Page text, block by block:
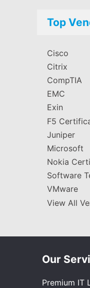
Top
Cisco
Citrix
CompTIA
EMC
Exin
F5
Juniper
Microsoft
Nokia
Software
VMware
View All
Our
Premium IT